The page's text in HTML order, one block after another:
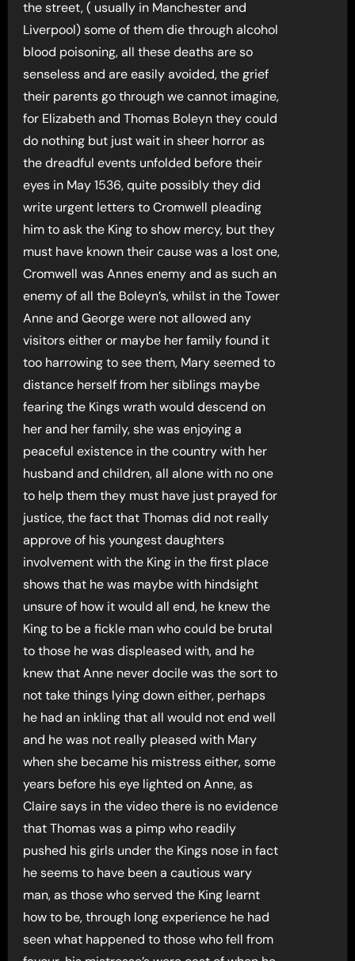
the street, ( usually in Manchester and
Liverpool) some of them die through alcohol
blood poisoning, all these deaths are so
senseless and are easily avoided, the grief
their parents go through we cannot imagine,
for Elizabeth and Thomas Boleyn they could
do nothing but just wait in sheer horror as
the dreadful events unfolded before their
eyes in May 1536, quite possibly they did
write urgent letters to Cromwell pleading
him to ask the King to show mercy, but they
must have known their cause was a lost one,
Cromwell was Annes enemy and as such an
enemy of all the Boleyn’s, whilst in the Tower
Anne and George were not allowed any
visitors either or maybe her family found it
too harrowing to see them, Mary seemed to
distance herself from her siblings maybe
fearing the Kings wrath would descend on
her and her family, she was enjoying a
peaceful existence in the country with her
husband and children, all alone with no one
to help them they must have just prayed for
justice, the fact that Thomas did not really
approve of his youngest daughters
involvement with the King in the first place
shows that he was maybe with hindsight
unsure of how it would all end, he knew the
King to be a fickle man who could be brutal
to those he was displeased with, and he
knew that Anne never docile was the sort to
not take things lying down either, perhaps
he had an inkling that all would not end well
and he was not really pleased with Mary
when she became his mistress either, some
years before his eye lighted on Anne, as
Claire says in the video there is no evidence
that Thomas was a pimp who readily
pushed his girls under the Kings nose in fact
he seems to have been a cautious wary
man, as those who served the King learnt
how to be, through long experience he had
seen what happened to those who fell from